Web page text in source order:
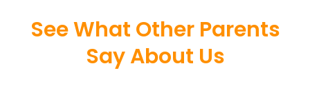
See What Other Parents
Say About Us